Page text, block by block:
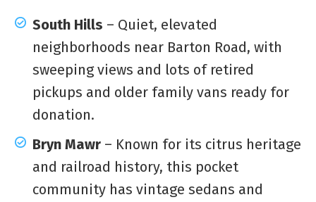
South Hills – Quiet, elevated
neighborhoods near Barton Road, with
sweeping views and lots of retired
pickups and older family vans ready for
donation.
Bryn Mawr – Known for its citrus heritage
and railroad history, this pocket
community has vintage sedans and